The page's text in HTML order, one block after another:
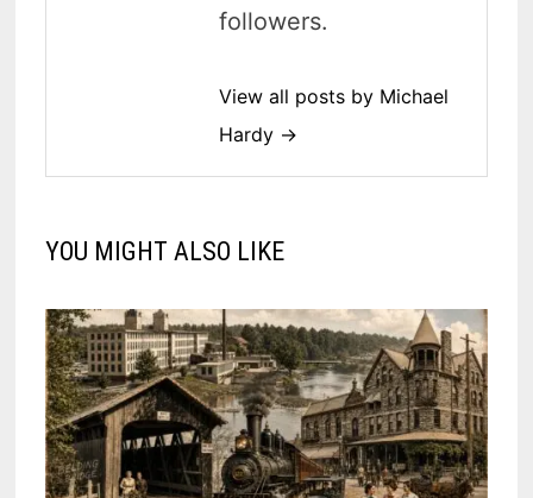
followers.
View all posts by Michael
Hardy →
YOU MIGHT ALSO LIKE